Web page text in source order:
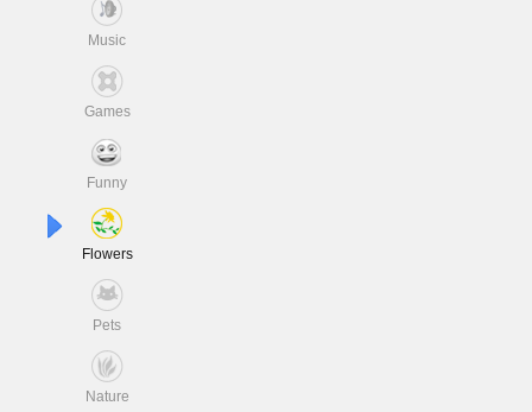
Music
Games
Funny
Flowers
Pets
Nature